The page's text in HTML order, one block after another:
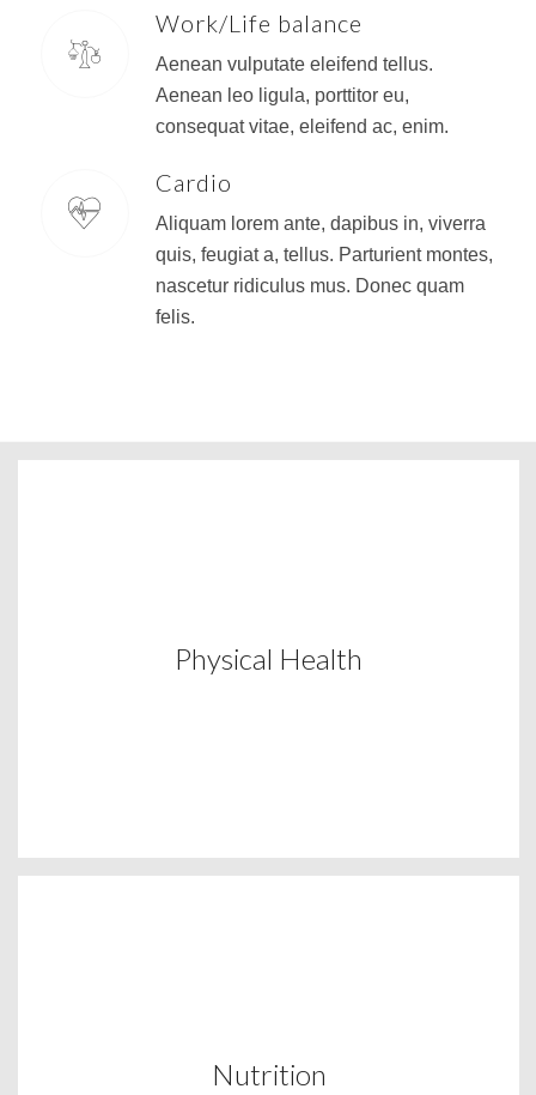
Work/Life balance
Aenean vulputate eleifend tellus.
Aenean leo ligula, porttitor eu,
consequat vitae, eleifend ac, enim.
Cardio
Aliquam lorem ante, dapibus in, viverra
quis, feugiat a, tellus. Parturient montes,
nascetur ridiculus mus. Donec quam
felis.
Physical Health
Nutrition